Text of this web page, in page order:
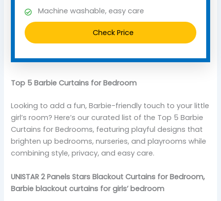
Machine washable, easy care
Check Price
Top 5 Barbie Curtains for Bedroom
Looking to add a fun, Barbie-friendly touch to your little
girl’s room? Here’s our curated list of the Top 5 Barbie
Curtains for Bedrooms, featuring playful designs that
brighten up bedrooms, nurseries, and playrooms while
combining style, privacy, and easy care.
UNISTAR 2 Panels Stars Blackout Curtains for Bedroom,
Barbie blackout curtains for girls’ bedroom